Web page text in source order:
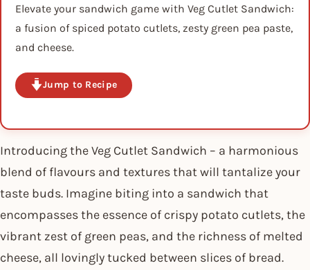
Elevate your sandwich game with Veg Cutlet Sandwich:
a fusion of spiced potato cutlets, zesty green pea paste,
and cheese.
Jump to Recipe
Introducing the Veg Cutlet Sandwich – a harmonious
blend of flavours and textures that will tantalize your
taste buds. Imagine biting into a sandwich that
encompasses the essence of crispy potato cutlets, the
vibrant zest of green peas, and the richness of melted
cheese, all lovingly tucked between slices of bread.